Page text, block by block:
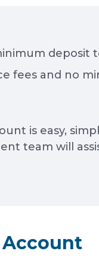
fees and no
is easy,
team will
Account